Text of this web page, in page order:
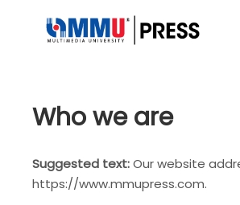
Who we are
Suggested text:Our website
https://www.mmupress.com.